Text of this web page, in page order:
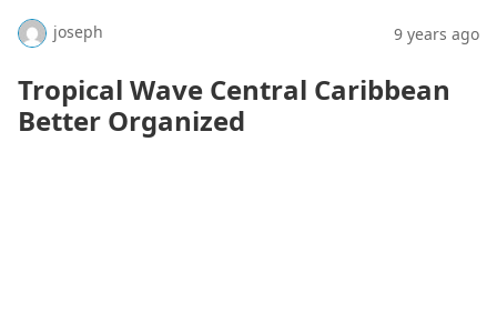
joseph 9 years ago
Tropical Wave Central Caribbean
Better Organized